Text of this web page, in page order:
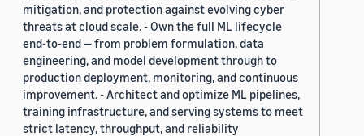
mitigation, and protection against evolving cyber
threats at cloud scale. - Own the full ML lifecycle
end-to-end — from problem formulation, data
engineering, and model development through to
production deployment, monitoring, and continuous
improvement. - Architect and optimize ML pipelines,
training infrastructure, and serving systems to meet
strict latency, throughput, and reliability